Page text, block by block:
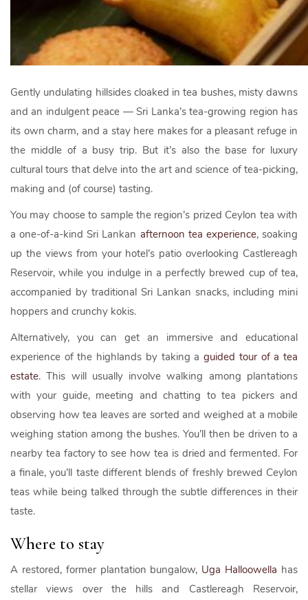
Gently undulating hillsides cloaked in tea bushes, misty dawns
and an indulgent peace — Sri Lanka’s tea-growing region has
its own charm, and a stay here makes for a pleasant refuge in
the middle of a busy trip. But it’s also the base for luxury
cultural tours that delve into the art and science of tea-picking,
making and (of course) tasting.
You may choose to sample the region’s prized Ceylon tea with
a one-of-a-kind Sri Lankan afternoon tea experience, soaking
up the views from your hotel’s patio overlooking Castlereagh
Reservoir, while you indulge in a perfectly brewed cup of tea,
accompanied by traditional Sri Lankan snacks, including mini
hoppers and crunchy kokis.
Alternatively, you can get an immersive and educational
experience of the highlands by taking aguided tour of a tea
estate. This will usually involve walking among plantations
with your guide, meeting and chatting to tea pickers and
observing how tea leaves are sorted and weighed at a mobile
weighing station among the bushes. You’ll then be driven to a
nearby tea factory to see how tea is dried and fermented. For
a finale, you’ll taste different blends of freshly brewed Ceylon
teas while being talked through the subtle differences in their
taste.
Where to stay
A restored, former plantation bungalow, Uga Halloowella has
stellar views over the hills and Castlereagh Reservoir,